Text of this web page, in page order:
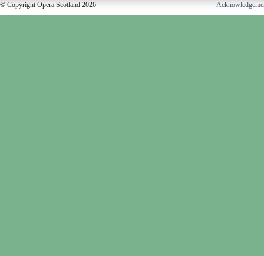
© Copyright Opera Scotland 2026